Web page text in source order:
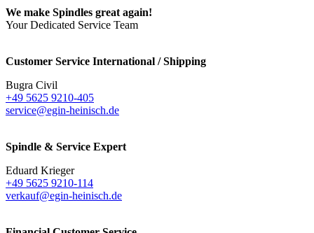
We make Spindles great again!
Your Dedicated Service Team
Customer Service International / Shipping
Bugra Civil
+49 5625 9210-405
service@egin-heinisch.de
Spindle & Service Expert
Eduard Krieger
+49 5625 9210-114
verkauf@egin-heinisch.de